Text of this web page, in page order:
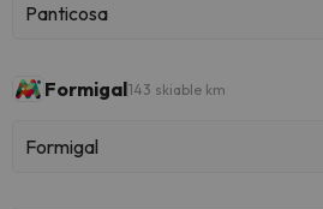
Panticosa
Formigal143 skiable km
Formigal